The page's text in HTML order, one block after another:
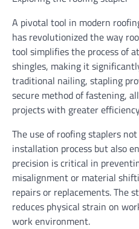
A pivotal tool in modern
has revolutionized the way
tool simplifies the process of
shingles, making it
traditional nailing, stapling
secure method of fastening,
projects with greater
The use of roofing staplers
installation process but also
precision is critical in
misalignment or material
repairs or replacements. The
reduces physical strain on
work environment.